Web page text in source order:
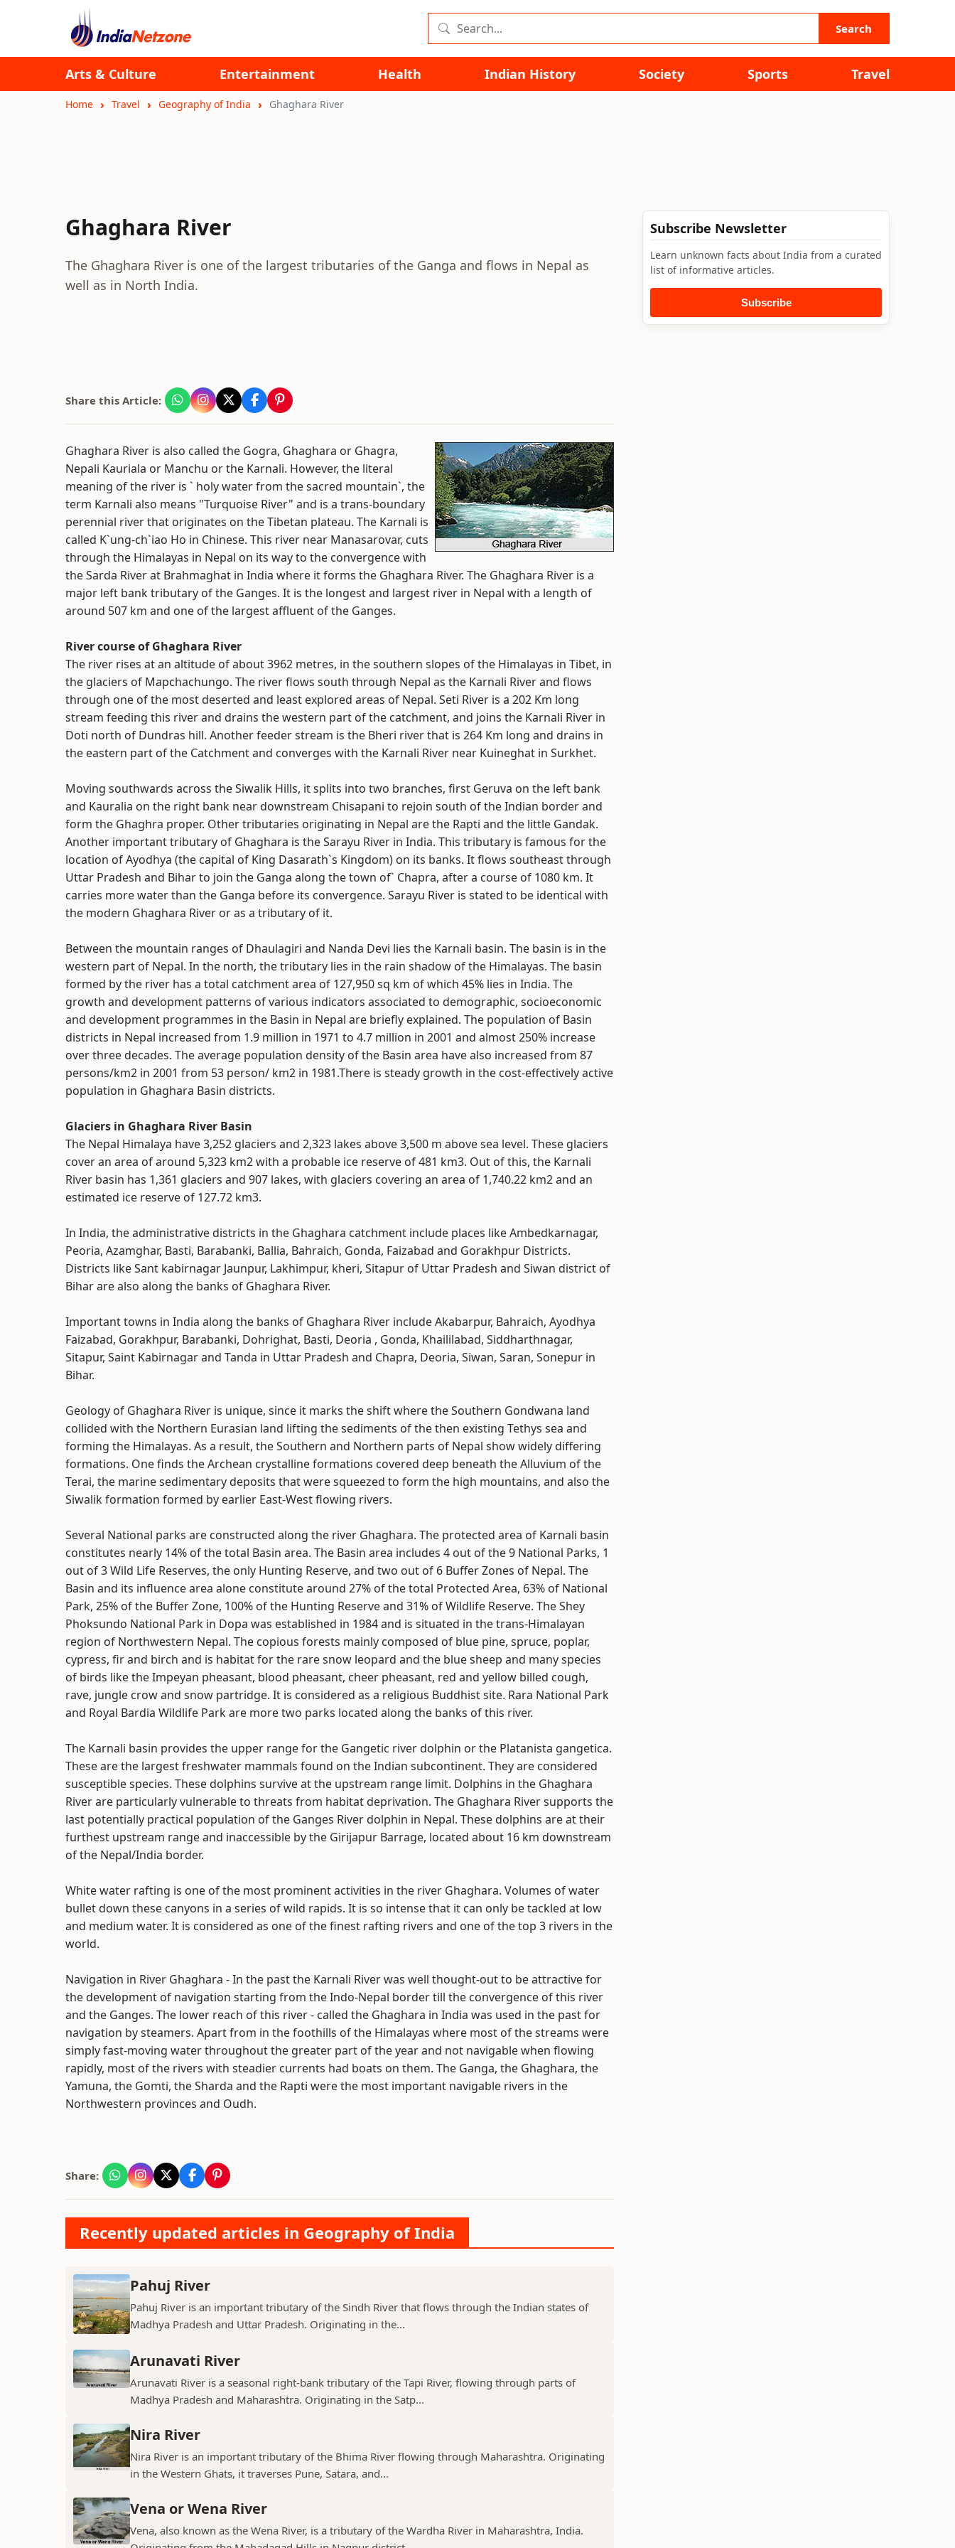
Search
Arts & Culture Entertainment Health Indian History Society Sports Travel
Home Travel Geography of India Ghaghara River
Ghaghara River
The Ghaghara River is one of the largest tributaries of the Ganga and flows in Nepal as
well as in North India.
Share this Article:
Ghaghara River is also called the Gogra, Ghaghara or Ghagra,
Nepali Kauriala or Manchu or the Karnali. However, the literal
meaning of the river is ` holy water from the sacred mountain`, the
term Karnali also means "Turquoise River" and is a trans-boundary
perennial river that originates on the Tibetan plateau. The Karnali is
called K`ung-ch`iao Ho in Chinese. This river near Manasarovar, cuts
through the Himalayas in Nepal on its way to the convergence with
the Sarda River at Brahmaghat in India where it forms the Ghaghara River. The Ghaghara River is a
major left bank tributary of the Ganges. It is the longest and largest river in Nepal with a length of
around 507 km and one of the largest affluent of the Ganges.
River course of Ghaghara River
The river rises at an altitude of about 3962 metres, in the southern slopes of the Himalayas in Tibet, in
the glaciers of Mapchachungo. The river flows south through Nepal as the Karnali River and flows
through one of the most deserted and least explored areas of Nepal. Seti River is a 202 Km long
stream feeding this river and drains the western part of the catchment, and joins the Karnali River in
Doti north of Dundras hill. Another feeder stream is the Bheri river that is 264 Km long and drains in
the eastern part of the Catchment and converges with the Karnali River near Kuineghat in Surkhet.
Moving southwards across the Siwalik Hills, it splits into two branches, first Geruva on the left bank
and Kauralia on the right bank near downstream Chisapani to rejoin south of the Indian border and
form the Ghaghra proper. Other tributaries originating in Nepal are the Rapti and the little Gandak.
Another important tributary of Ghaghara is the Sarayu River in India. This tributary is famous for the
location of Ayodhya (the capital of King Dasarath`s Kingdom) on its banks. It flows southeast through
Uttar Pradesh and Bihar to join the Ganga along the town of` Chapra, after a course of 1080 km. It
carries more water than the Ganga before its convergence. Sarayu River is stated to be identical with
the modern Ghaghara River or as a tributary of it.
Between the mountain ranges of Dhaulagiri and Nanda Devi lies the Karnali basin. The basin is in the
western part of Nepal. In the north, the tributary lies in the rain shadow of the Himalayas. The basin
formed by the river has a total catchment area of 127,950 sq km of which 45% lies in India. The
growth and development patterns of various indicators associated to demographic, socioeconomic
and development programmes in the Basin in Nepal are briefly explained. The population of Basin
districts in Nepal increased from 1.9 million in 1971 to 4.7 million in 2001 and almost 250% increase
over three decades. The average population density of the Basin area have also increased from 87
persons/km2 in 2001 from 53 person/ km2 in 1981.There is steady growth in the cost-effectively active
population in Ghaghara Basin districts.
Glaciers in Ghaghara River Basin
The Nepal Himalaya have 3,252 glaciers and 2,323 lakes above 3,500 m above sea level. These glaciers
cover an area of around 5,323 km2 with a probable ice reserve of 481 km3. Out of this, the Karnali
River basin has 1,361 glaciers and 907 lakes, with glaciers covering an area of 1,740.22 km2 and an
estimated ice reserve of 127.72 km3.
In India, the administrative districts in the Ghaghara catchment include places like Ambedkarnagar,
Peoria, Azamghar, Basti, Barabanki, Ballia, Bahraich, Gonda, Faizabad and Gorakhpur Districts.
Districts like Sant kabirnagar Jaunpur, Lakhimpur, kheri, Sitapur of Uttar Pradesh and Siwan district of
Bihar are also along the banks of Ghaghara River.
Important towns in India along the banks of Ghaghara River include Akabarpur, Bahraich, Ayodhya
Faizabad, Gorakhpur, Barabanki, Dohrighat, Basti, Deoria , Gonda, Khaililabad, Siddharthnagar,
Sitapur, Saint Kabirnagar and Tanda in Uttar Pradesh and Chapra, Deoria, Siwan, Saran, Sonepur in
Bihar.
Geology of Ghaghara River is unique, since it marks the shift where the Southern Gondwana land
collided with the Northern Eurasian land lifting the sediments of the then existing Tethys sea and
forming the Himalayas. As a result, the Southern and Northern parts of Nepal show widely differing
formations. One finds the Archean crystalline formations covered deep beneath the Alluvium of the
Terai, the marine sedimentary deposits that were squeezed to form the high mountains, and also the
Siwalik formation formed by earlier East-West flowing rivers.
Several National parks are constructed along the river Ghaghara. The protected area of Karnali basin
constitutes nearly 14% of the total Basin area. The Basin area includes 4 out of the 9 National Parks, 1
out of 3 Wild Life Reserves, the only Hunting Reserve, and two out of 6 Buffer Zones of Nepal. The
Basin and its influence area alone constitute around 27% of the total Protected Area, 63% of National
Park, 25% of the Buffer Zone, 100% of the Hunting Reserve and 31% of Wildlife Reserve. The Shey
Phoksundo National Park in Dopa was established in 1984 and is situated in the trans-Himalayan
region of Northwestern Nepal. The copious forests mainly composed of blue pine, spruce, poplar,
cypress, fir and birch and is habitat for the rare snow leopard and the blue sheep and many species
of birds like the Impeyan pheasant, blood pheasant, cheer pheasant, red and yellow billed cough,
rave, jungle crow and snow partridge. It is considered as a religious Buddhist site. Rara National Park
and Royal Bardia Wildlife Park are more two parks located along the banks of this river.
The Karnali basin provides the upper range for the Gangetic river dolphin or the Platanista gangetica.
These are the largest freshwater mammals found on the Indian subcontinent. They are considered
susceptible species. These dolphins survive at the upstream range limit. Dolphins in the Ghaghara
River are particularly vulnerable to threats from habitat deprivation. The Ghaghara River supports the
last potentially practical population of the Ganges River dolphin in Nepal. These dolphins are at their
furthest upstream range and inaccessible by the Girijapur Barrage, located about 16 km downstream
of the Nepal/India border.
White water rafting is one of the most prominent activities in the river Ghaghara. Volumes of water
bullet down these canyons in a series of wild rapids. It is so intense that it can only be tackled at low
and medium water. It is considered as one of the finest rafting rivers and one of the top 3 rivers in the
world.
Navigation in River Ghaghara - In the past the Karnali River was well thought-out to be attractive for
the development of navigation starting from the Indo-Nepal border till the convergence of this river
and the Ganges. The lower reach of this river - called the Ghaghara in India was used in the past for
navigation by steamers. Apart from in the foothills of the Himalayas where most of the streams were
simply fast-moving water throughout the greater part of the year and not navigable when flowing
rapidly, most of the rivers with steadier currents had boats on them. The Ganga, the Ghaghara, the
Yamuna, the Gomti, the Sharda and the Rapti were the most important navigable rivers in the
Northwestern provinces and Oudh.
Share:
Recently updated articles in Geography of India
Pahuj River
Pahuj River is an important tributary of the Sindh River that flows through the Indian states of
Madhya Pradesh and Uttar Pradesh. Originating in the...
Arunavati River
Arunavati River is a seasonal right-bank tributary of the Tapi River, flowing through parts of
Madhya Pradesh and Maharashtra. Originating in the Satp...
Nira River
Nira River is an important tributary of the Bhima River flowing through Maharashtra. Originating
in the Western Ghats, it traverses Pune, Satara, and...
Vena or Wena River
Vena, also known as the Wena River, is a tributary of the Wardha River in Maharashtra, India.
Subscribe Newsletter
Learn unknown facts about India from a curated
list of informative articles.
Subscribe